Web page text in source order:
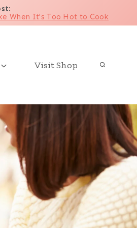
:
When It's Too Hot to Cook
Visit Shop